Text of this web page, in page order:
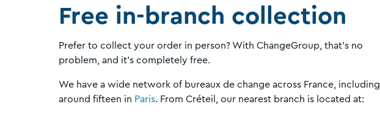
Free in-branch collection
Prefer to collect your order in person? With ChangeGroup, that's no
problem, and it's completely free.
We have a wide network of bureaux de change across France, including
around fifteen in Paris. From Créteil, our nearest branch is located at: